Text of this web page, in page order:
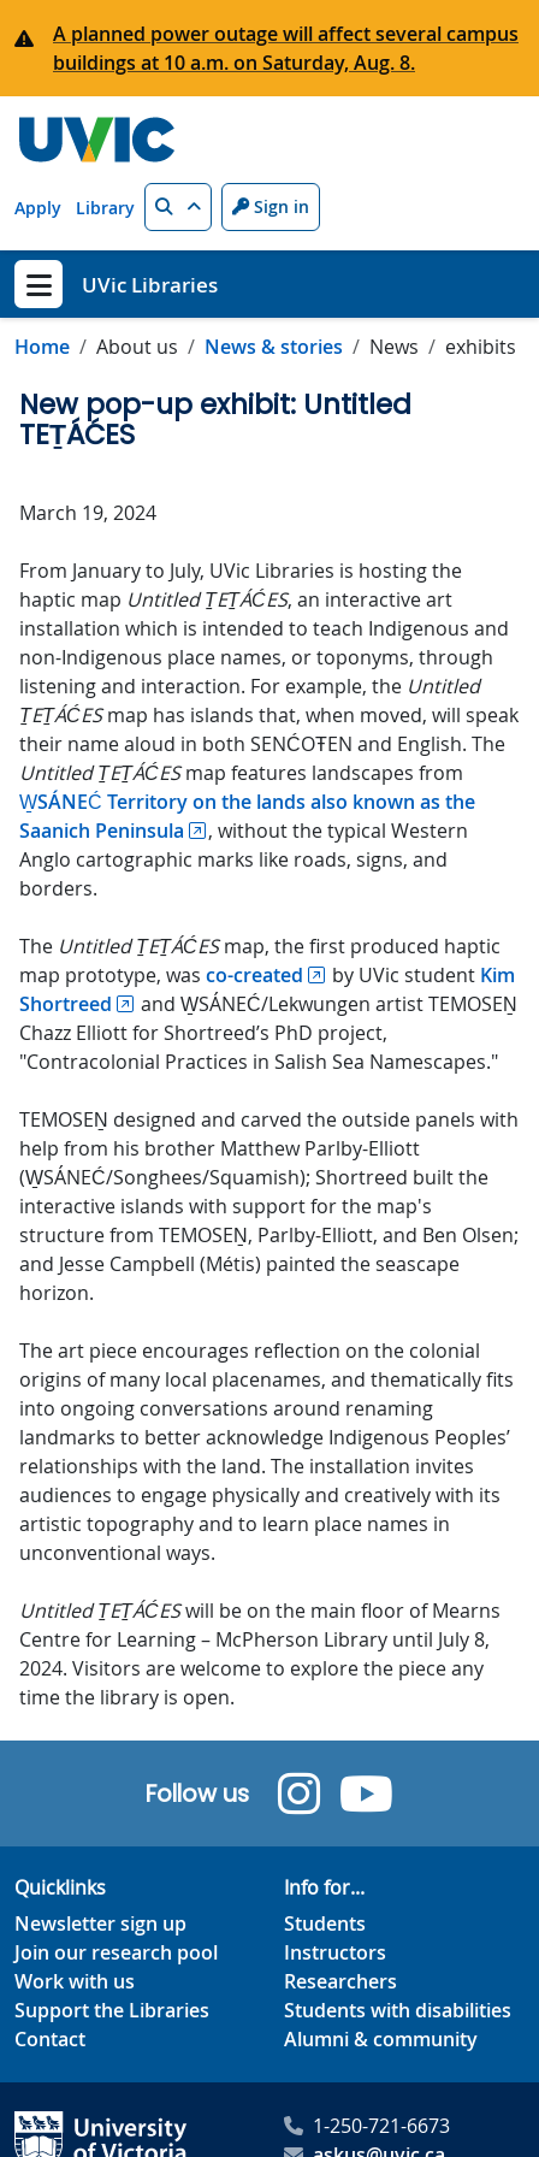
A planned power outage will affect several campus
buildings at 10 a.m. on Saturday, Aug. 8.
Apply Library Search Sign in
Show menu
UVic Libraries
Home About us News & stories News exhibits
New pop-up exhibit: Untitled
TEṮÁĆES
March 19, 2024
From January to July, UVic Libraries is hosting the
haptic map Untitled ṮEṮÁĆES, an interactive art
installation which is intended to teach Indigenous and
non-Indigenous place names, or toponyms, through
listening and interaction. For example, the Untitled
ṮEṮÁĆESmap has islands that, when moved, will speak
their name aloud in both SENĆOŦEN and English. The
Untitled ṮEṮÁĆESmap features landscapes from
W̱SÁNEĆ Territory on the lands also known as the
Saanich Peninsula
, without the typical Western
Anglo cartographic marks like roads, signs, and
borders.
The Untitled ṮEṮÁĆESmap, the first produced haptic
map prototype, was co-created by UVic student Kim
Shortreed
and W̱SÁNEĆ/Lekwungen artist TEMOSEṈ
Chazz Elliott for Shortreed’s PhD project,
"Contracolonial Practices in Salish Sea Namescapes."
TEMOSEṈ designed and carved the outside panels with
help from his brother Matthew Parlby-Elliott
(W̱SÁNEĆ/Songhees/Squamish); Shortreed built the
interactive islands with support for the map's
structure from TEMOSEṈ, Parlby-Elliott, and Ben Olsen;
and Jesse Campbell (Métis) painted the seascape
horizon.
The art piece encourages reflection on the colonial
origins of many local placenames, and thematically fits
into ongoing conversations around renaming
landmarks to better acknowledge Indigenous Peoples’
relationships with the land. The installation invites
audiences to engage physically and creatively with its
artistic topography and to learn place names in
unconventional ways.
Untitled ṮEṮÁĆESwill be on the main floor of Mearns
Centre for Learning – McPherson Library until July 8,
2024. Visitors are welcome to explore the piece any
time the library is open.
Follow us
Quicklinks
Newsletter sign up
Join our research pool
Work with us
Support the Libraries
Contact
Info for...
Students
Instructors
Researchers
Students with disabilities
Alumni & community
1-250-721-6673